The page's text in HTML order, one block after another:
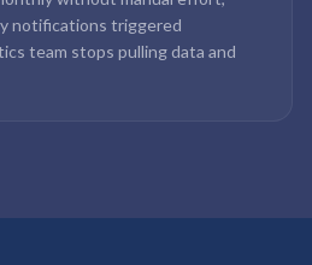
notifications triggered
team stops pulling data and